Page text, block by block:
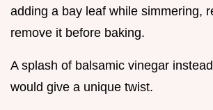
adding a bay leaf while simmering,
remove it before baking.
A splash of balsamic vinegar
would give a unique twist.